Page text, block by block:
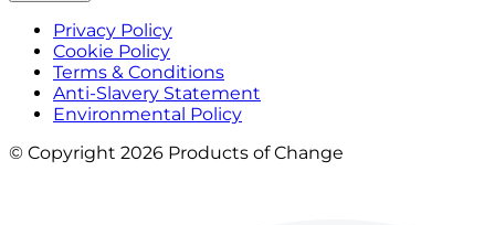
Privacy Policy
Cookie Policy
Terms & Conditions
Anti-Slavery Statement
Environmental Policy
© Copyright 2026 Products of Change